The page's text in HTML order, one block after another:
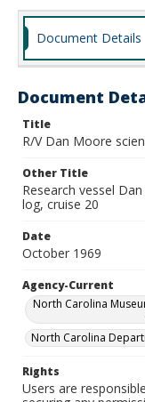
Document Details
Document
Title
R/V Dan Moore
Other Title
Research vessel
log, cruise 20
Date
October 1969
Agency-Current
North Carolina
North Carolina
Rights
Users are